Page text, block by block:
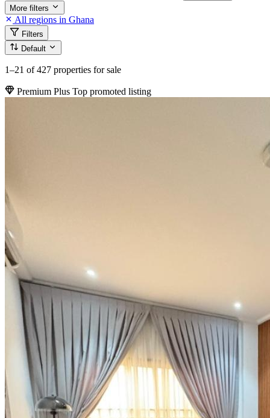
More filters
All regions in Ghana
Filters
Default
1–21 of 427 properties for sale
Premium Plus Top promoted listing